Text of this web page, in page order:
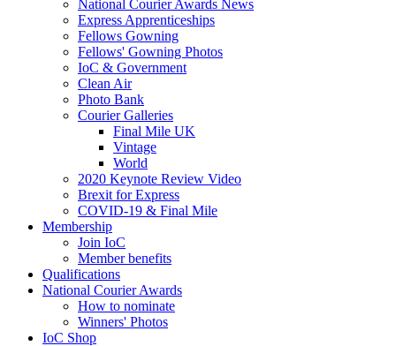
National Courier Awards News
Express Apprenticeships
Fellows Gowning
Fellows' Gowning Photos
IoC & Government
Clean Air
Photo Bank
Courier Galleries
Final Mile UK
Vintage
World
2020 Keynote Review Video
Brexit for Express
COVID-19 & Final Mile
Membership
Join IoC
Member benefits
Qualifications
National Courier Awards
How to nominate
Winners' Photos
IoC Shop